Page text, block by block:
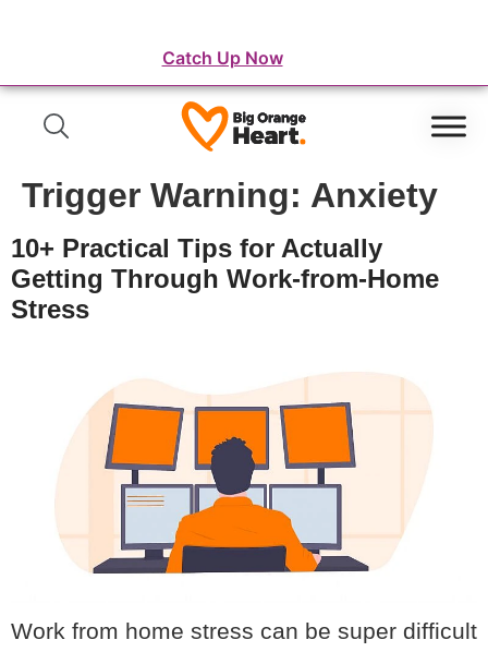
Catch Up Now
Trigger Warning: Anxiety
10+ Practical Tips for Actually
Getting Through Work-from-Home
Stress
Work from home stress can be super difficult